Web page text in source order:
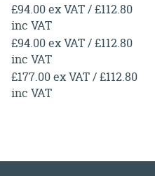
£94.00 ex VAT / £112.80
inc VAT
£94.00 ex VAT / £112.80
inc VAT
£177.00 ex VAT / £112.80
inc VAT